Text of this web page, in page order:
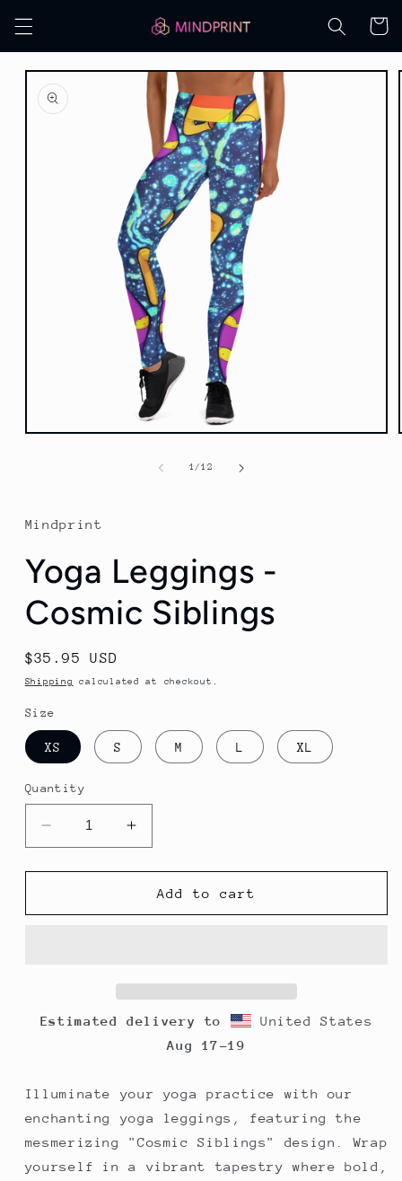
content
Cart
Skip to
product
information
Open
1/of
12
Mindprint
Yoga Leggings -
Cosmic Siblings
Regular
price
$35.95 USD
Shipping calculated at checkout.
Size
XS S M L XL
Quantity
Decrease
quantity
for
Leggings
Increase
quantity
for
Yoga
Leggings
Add to cart
Estimated delivery to
United States
Aug 17⁠–19
Illuminate your yoga practice with our
enchanting yoga leggings, featuring the
mesmerizing "Cosmic Siblings" design. Wrap
yourself in a vibrant tapestry where bold,